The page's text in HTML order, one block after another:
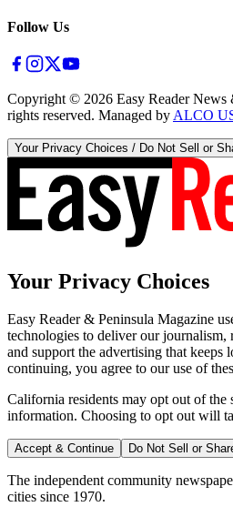
Follow Us
Copyright © 2026 Easy Reader
rights reserved. Managed by ALCO
Your Privacy Choices / Do Not Sell or
Your Privacy Choices
Easy Reader & Peninsula Magazine
technologies to deliver our journalism,
and support the advertising that keeps
continuing, you agree to our use of
California residents may opt out of the
information. Choosing to opt out will
Accept & Continue Do Not Sell or
The independent community
cities since 1970.